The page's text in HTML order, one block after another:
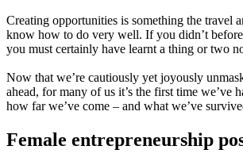
Creating opportunities is something the travel
know how to do very well. If you didn’t
you must certainly have learnt a thing or two
Now that we’re cautiously yet joyously
ahead, for many of us it’s the first time we’ve
how far we’ve come – and what we’ve
Female entrepreneurship